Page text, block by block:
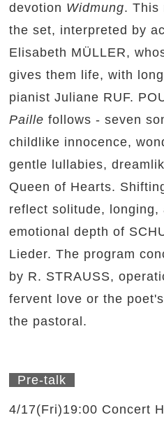
devotion Widmung. This
the set, interpreted by
Elisabeth MÜLLER,
gives them life, with
pianist Juliane RUF.
Paille follows - seven
childlike innocence,
gentle lullabies,
Queen of Hearts.
reflect solitude, longing,
emotional depth of
Lieder. The program
by R. STRAUSS,
fervent love or the
the pastoral.
Pre-talk
4/17(Fri)19:00 Concert